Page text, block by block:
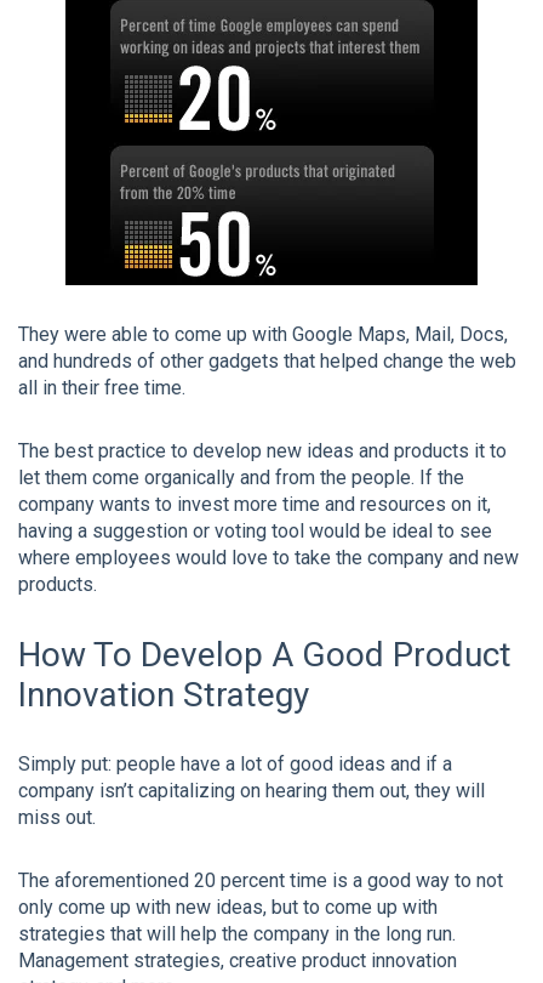
They were able to come up with Google Maps, Mail, Docs,
and hundreds of other gadgets that helped change the web
all in their free time.
The best practice to develop new ideas and products it to
let them come organically and from the people. If the
company wants to invest more time and resources on it,
having a suggestion or voting tool would be ideal to see
where employees would love to take the company and new
products.
How To Develop A Good Product
Innovation Strategy
Simply put: people have a lot of good ideas and if a
company isn’t capitalizing on hearing them out, they will
miss out.
The aforementioned 20 percent time is a good way to not
only come up with new ideas, but to come up with
strategies that will help the company in the long run.
Management strategies, creative product innovation